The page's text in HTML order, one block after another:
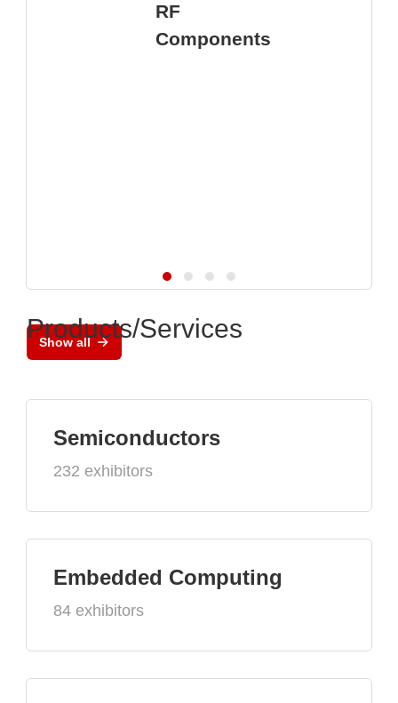
RF
Components
Show all
Products/Services
Semiconductors
232 exhibitors
Embedded Computing
84 exhibitors